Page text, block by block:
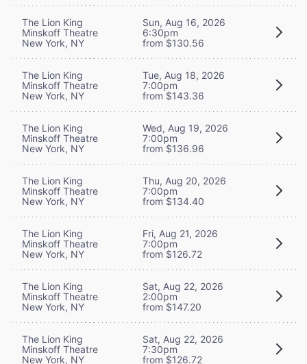
The Lion King
Minskoff Theatre
New York, NY
Sun, Aug 16, 2026
6:30pm
from $130.56
The Lion King
Minskoff Theatre
New York, NY
Tue, Aug 18, 2026
7:00pm
from $143.36
The Lion King
Minskoff Theatre
New York, NY
Wed, Aug 19, 2026
7:00pm
from $136.96
The Lion King
Minskoff Theatre
New York, NY
Thu, Aug 20, 2026
7:00pm
from $134.40
The Lion King
Minskoff Theatre
New York, NY
Fri, Aug 21, 2026
7:00pm
from $126.72
The Lion King
Minskoff Theatre
New York, NY
Sat, Aug 22, 2026
2:00pm
from $147.20
The Lion King
Minskoff Theatre
New York, NY
Sat, Aug 22, 2026
7:30pm
from $126.72